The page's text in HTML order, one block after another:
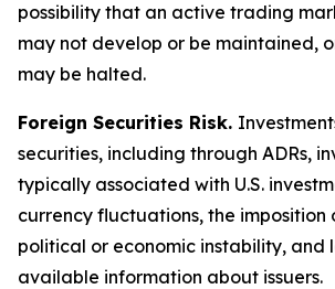
possibility that an active trading
may not develop or be maintained,
may be halted.
Foreign Securities Risk.
securities, including through ADRs,
typically associated with U.S.
currency fluctuations, the imposition
political or economic instability, and
available information about issuers.